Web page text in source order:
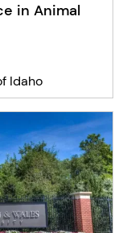
in Animal
Idaho